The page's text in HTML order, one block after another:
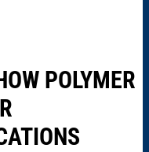
POLYMER